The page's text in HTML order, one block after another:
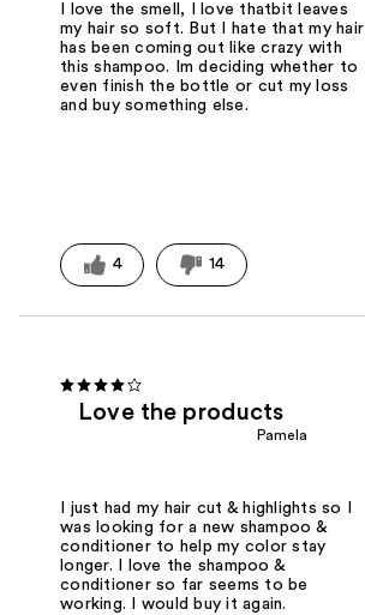
I love the smell, I love thatbit leaves
my hair so soft. But I hate that my hair
has been coming out like crazy with
this shampoo. Im deciding whether to
even finish the bottle or cut my loss
and buy something else.
4 14
Love the products
Pamela
I just had my hair cut & highlights so I
was looking for a new shampoo &
conditioner to help my color stay
longer. I love the shampoo &
conditioner so far seems to be
working. I would buy it again.